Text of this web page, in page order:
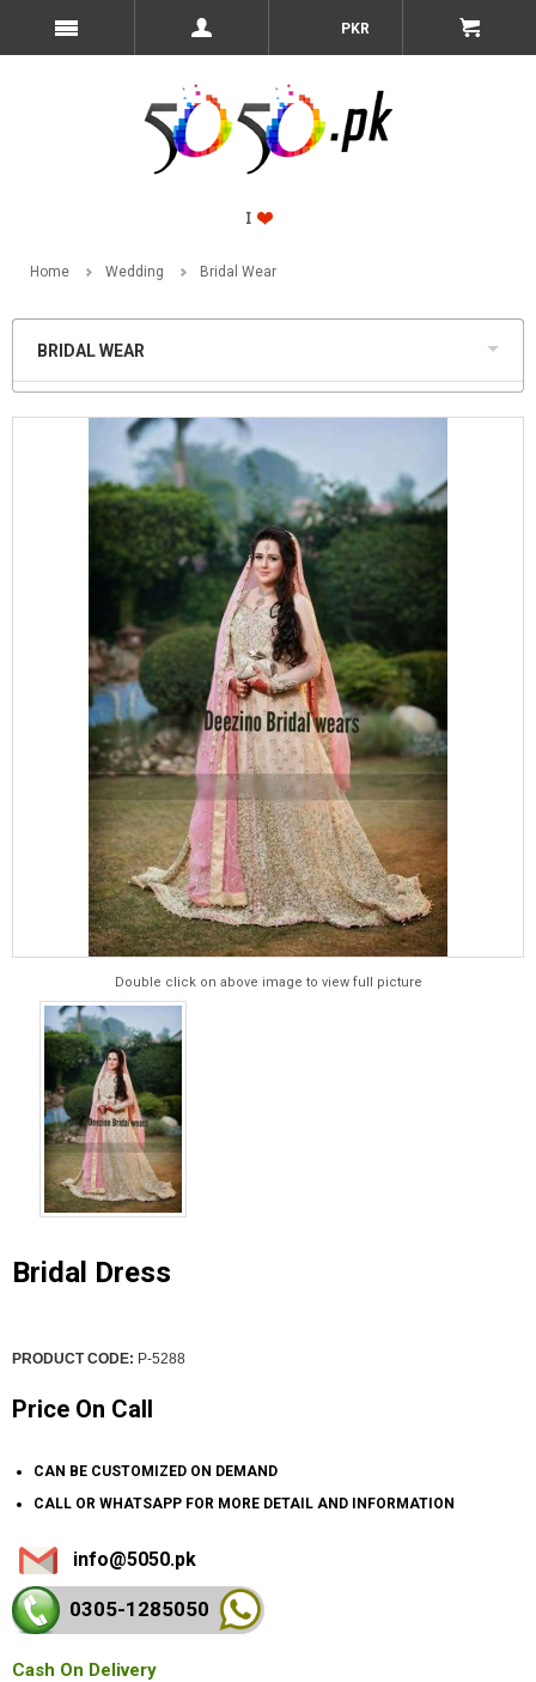
PKR
Home Wedding Bridal Wear
BRIDAL WEAR
Double click on above image to view full picture
Bridal Dress
PRODUCT CODE: P-5288
Price On Call
CAN BE CUSTOMIZED ON DEMAND
CALL OR WHATSAPP FOR MORE DETAIL AND INFORMATION
info@5050.pk
0305-1285050
Cash On Delivery